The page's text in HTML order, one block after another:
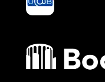
Bocconi shop